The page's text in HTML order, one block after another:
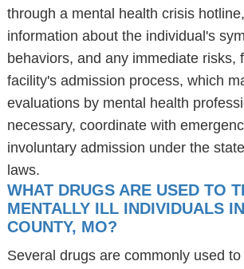
through a mental health crisis
information about the individual's
behaviors, and any immediate risks,
facility's admission process, which
evaluations by mental health
necessary, coordinate with
involuntary admission under the
laws.
WHAT DRUGS ARE USED TO
MENTALLY ILL INDIVIDUALS
COUNTY, MO?
Several drugs are commonly used to